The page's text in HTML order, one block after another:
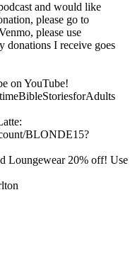
and would like
please go to
please use
donations I receive goes
on YouTube!
BLONDE15?
Loungewear 20% off! Use